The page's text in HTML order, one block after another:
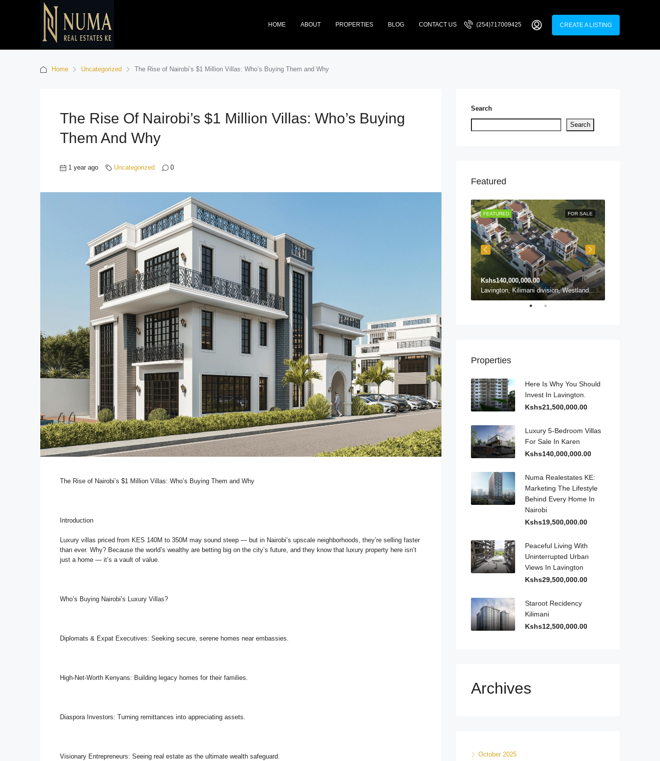
HOME ABOUT PROPERTIES BLOG CONTACT US (254)717009425 CREATE A LISTING
Home Uncategorized The Rise of Nairobi’s $1 Million Villas: Who’s Buying Them and Why
The Rise Of Nairobi’s $1 Million Villas: Who’s Buying
Them And Why
1 year ago Uncategorized 0
The Rise of Nairobi’s $1 Million Villas: Who’s Buying Them and Why
Introduction
Luxury villas priced from KES 140M to 350M may sound steep — but in Nairobi’s upscale neighborhoods, they’re selling faster
than ever. Why? Because the world’s wealthy are betting big on the city’s future, and they know that luxury property here isn’t
just a home — it’s a vault of value.
Who’s Buying Nairobi’s Luxury Villas?
Diplomats & Expat Executives: Seeking secure, serene homes near embassies.
High-Net-Worth Kenyans: Building legacy homes for their families.
Diaspora Investors: Turning remittances into appreciating assets.
Visionary Entrepreneurs: Seeing real estate as the ultimate wealth safeguard.
Search
Search
Featured
FOR SALE
FEATURED
Kshs140,000,000.00
Lavington, Kilimani division, Westlands, Nairobi, Nairobi County, 54102, Kenya, Lavington
Properties
Here Is Why You Should
Invest In Lavington.
Kshs21,500,000.00
Luxury 5-Bedroom Villas
For Sale In Karen
Kshs140,000,000.00
Numa Realestates KE:
Marketing The Lifestyle
Behind Every Home In
Nairobi
Kshs19,500,000.00
Peaceful Living With
Uninterrupted Urban
Views In Lavington
Kshs29,500,000.00
Staroot Recidency
Kilimani
Kshs12,500,000.00
Archives
October 2025